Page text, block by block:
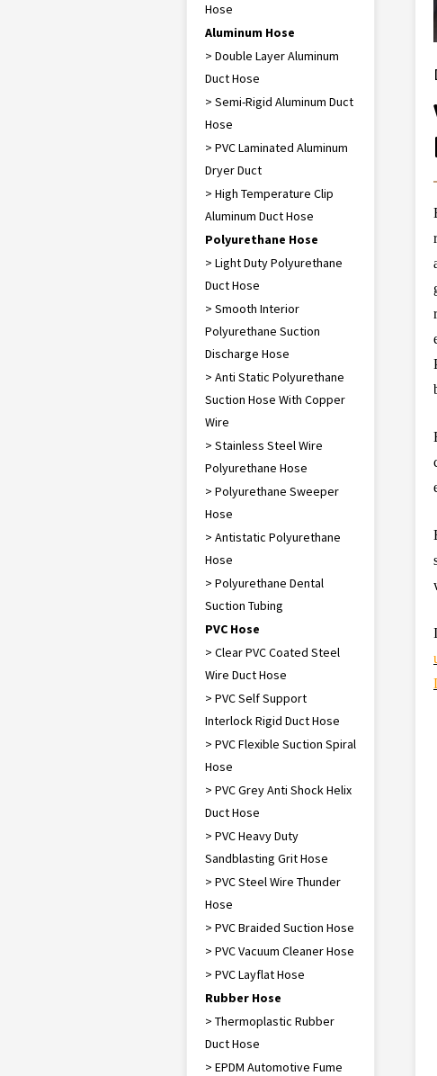
Hose
Aluminum Hose
> Double Layer Aluminum
Duct Hose
> Semi-Rigid Aluminum Duct
Hose
> PVC Laminated Aluminum
Dryer Duct
> High Temperature Clip
Aluminum Duct Hose
Polyurethane Hose
> Light Duty Polyurethane
Duct Hose
> Smooth Interior
Polyurethane Suction
Discharge Hose
> Anti Static Polyurethane
Suction Hose With Copper
Wire
> Stainless Steel Wire
Polyurethane Hose
> Polyurethane Sweeper
Hose
> Antistatic Polyurethane
Hose
> Polyurethane Dental
Suction Tubing
PVC Hose
> Clear PVC Coated Steel
Wire Duct Hose
> PVC Self Support
Interlock Rigid Duct Hose
> PVC Flexible Suction Spiral
Hose
> PVC Grey Anti Shock Helix
Duct Hose
> PVC Heavy Duty
Sandblasting Grit Hose
> PVC Steel Wire Thunder
Hose
> PVC Braided Suction Hose
> PVC Vacuum Cleaner Hose
> PVC Layflat Hose
Rubber Hose
> Thermoplastic Rubber
Duct Hose
> EPDM Automotive Fume